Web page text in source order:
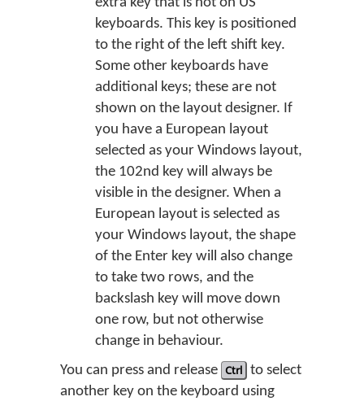
extra key that is not on US
keyboards. This key is positioned
to the right of the left shift key.
Some other keyboards have
additional keys; these are not
shown on the layout designer. If
you have a European layout
selected as your Windows layout,
the 102nd key will always be
visible in the designer. When a
European layout is selected as
your Windows layout, the shape
of the Enter key will also change
to take two rows, and the
backslash key will move down
one row, but not otherwise
change in behaviour.
You can press and release Ctrl to select
another key on the keyboard using